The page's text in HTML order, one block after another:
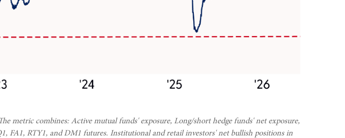
metric combines: Active mutual funds' exposure, Long/short hedge funds' net exposure,
FA1, RTY1, and DM1 futures. Institutional and retail investors' net bullish positions in